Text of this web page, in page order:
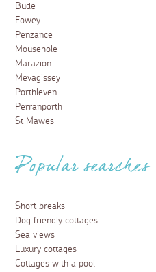
Bude
Fowey
Penzance
Mousehole
Marazion
Mevagissey
Porthleven
Perranporth
St Mawes
Popular searches
Short breaks
Dog friendly cottages
Sea views
Luxury cottages
Cottages with a pool